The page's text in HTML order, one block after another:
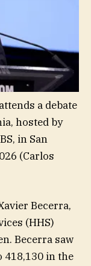
a debate
hosted by
in San
(Carlos
Becerra,
(HHS)
Becerra saw
418,130 in the